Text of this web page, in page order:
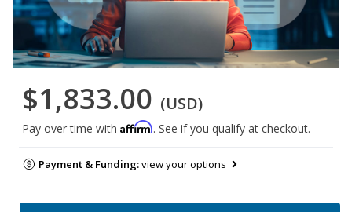
$1,833.00 (USD)
Pay over time with Affirm. See if you qualify at checkout.
Payment & Funding:view your options